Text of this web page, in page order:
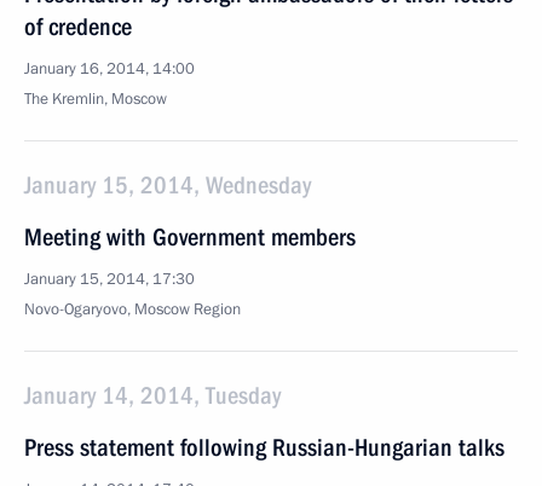
of credence
January 16, 2014, 14:00
The Kremlin, Moscow
January 15, 2014, Wednesday
Meeting with Government members
January 15, 2014, 17:30
Novo-Ogaryovo, Moscow Region
January 14, 2014, Tuesday
Press statement following Russian-Hungarian talks